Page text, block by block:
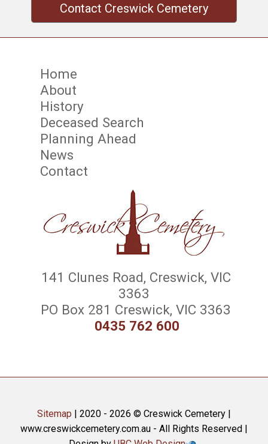
Contact Creswick Cemetery
Home
About
History
Deceased Search
Planning Ahead
News
Contact
141 Clunes Road, Creswick, VIC
3363
PO Box 281 Creswick, VIC 3363
0435 762 600
Sitemap | 2020 - 2026 © Creswick Cemetery |
www.creswickcemetery.com.au - All Rights Reserved |